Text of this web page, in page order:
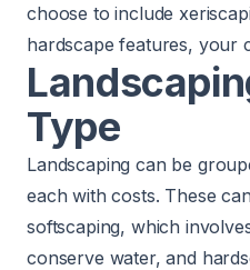
choose to include
hardscape features, your
Type
Landscaping can be
each with costs. These
softscaping, which
conserve water, and